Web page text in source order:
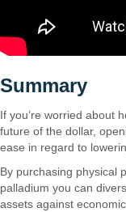
Summary
If you’re worried about
future of the dollar,
ease in regard to
By purchasing physical
palladium you can
assets against